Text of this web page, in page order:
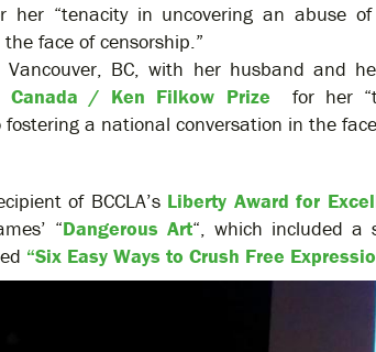
her “tenacity in uncovering an abuse
face of censorship.”
Vancouver, BC, with her husband and
Canada / Ken Filkow Prize for her
a national conversation in the
of BCCLA’s Liberty Award for
“Dangerous Art“, which included a
“Six Easy Ways to Crush Free